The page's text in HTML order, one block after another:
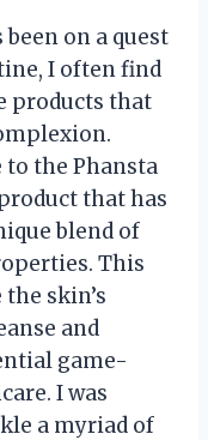
on a quest
I often find
products that
to the Phansta
that has
blend of
This
skin’s
and
game-
I was
a myriad of